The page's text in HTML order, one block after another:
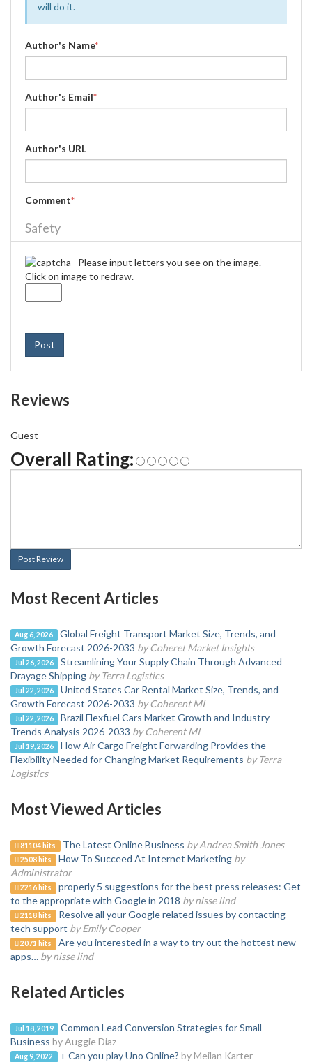
will do it.
Author's Name*
Author's Email*
Author's URL
Comment*
Safety
Please input letters you see on the image.
Click on image to redraw.
Post
Reviews
Guest
Overall Rating:
Post Review
Most Recent Articles
Aug 6, 2026
Global Freight Transport Market Size, Trends, and
Growth Forecast 2026-2033 by Coheret Market Insights
Jul 26, 2026
Streamlining Your Supply Chain Through Advanced
Drayage Shipping by Terra Logistics
Jul 22, 2026
United States Car Rental Market Size, Trends, and
Growth Forecast 2026-2033 by Coherent MI
Jul 22, 2026
Brazil Flexfuel Cars Market Growth and Industry
Trends Analysis 2026-2033 by Coherent MI
Jul 19, 2026
How Air Cargo Freight Forwarding Provides the
Flexibility Needed for Changing Market Requirements by Terra
Logistics
Most Viewed Articles
81104 hits The Latest Online Business by Andrea Smith Jones
2508 hits How To Succeed At Internet Marketing by
Administrator
2216 hits
properly 5 suggestions for the best press releases: Get
to the appropriate with Google in 2018 by nisse lind
2118 hits
Resolve all your Google related issues by contacting
tech support by Emily Cooper
2071 hits
Are you interested in a way to try out the hottest new
apps… by nisse lind
Related Articles
Jul 18, 2019
Common Lead Conversion Strategies for Small
Business by Auggie Diaz
Aug 9, 2022 + Can you play Uno Online? by Meilan Karter